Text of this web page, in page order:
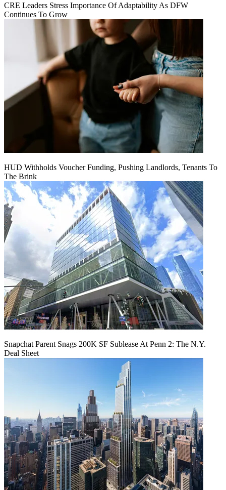
CRE Leaders Stress Importance Of Adaptability As DFW
Continues To Grow
HUD Withholds Voucher Funding, Pushing Landlords, Tenants To
The Brink
Snapchat Parent Snags 200K SF Sublease At Penn 2: The N.Y.
Deal Sheet